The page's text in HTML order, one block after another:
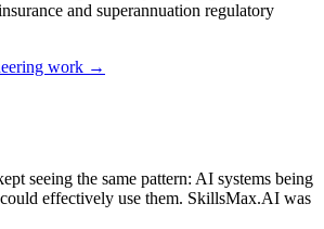
and superannuation regulatory
work →
seeing the same pattern: AI systems being
effectively use them. SkillsMax.AI was